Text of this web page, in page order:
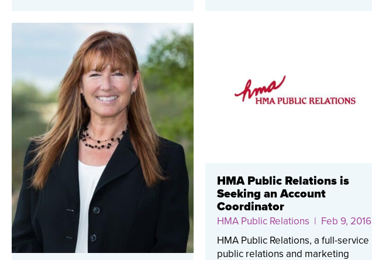
HMA Public Relations is
Seeking an Account
Coordinator
HMA Public Relations | Feb 9, 2016
HMA Public Relations, a full-service
public relations and marketing